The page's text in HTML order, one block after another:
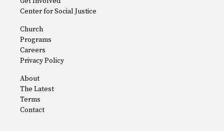
Center for Social Justice
Church
Programs
Careers
Privacy Policy
About
The Latest
Terms
Contact